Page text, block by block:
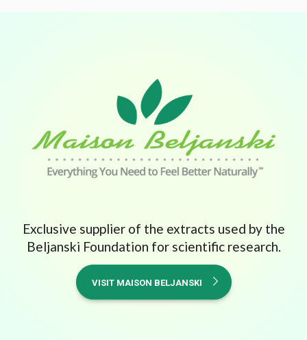
Exclusive supplier of the extracts used by the
Beljanski Foundation for scientific research.
VISIT MAISON BELJANSKI